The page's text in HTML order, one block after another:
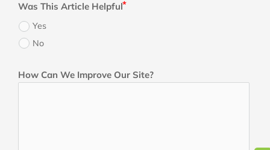
Was This Article Helpful
Yes
No
How Can We Improve Our Site?